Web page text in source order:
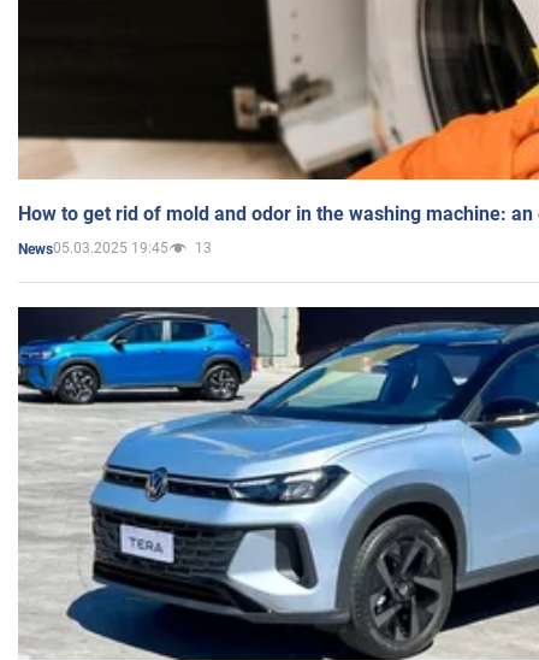
How to get rid of mold and odor in the washing machine:
News05.03.2025 19:45 13